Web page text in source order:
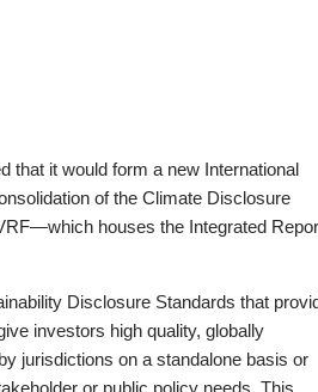
that it would form a new International
of the Climate Disclosure
houses the Integrated
Disclosure Standards that
investors high quality, globally
jurisdictions on a standalone basis or
or public policy needs. This